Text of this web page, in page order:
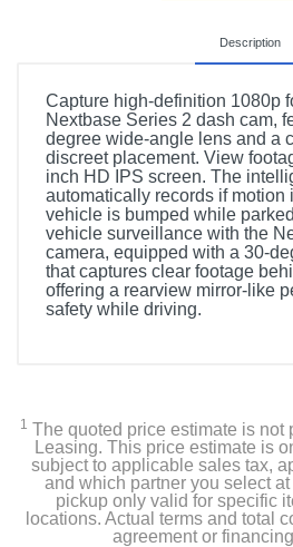
Description
Capture high-definition 1080p
Nextbase Series 2 dash cam,
degree wide-angle lens and a
discreet placement. View
inch HD IPS screen. The
automatically records if motion
vehicle is bumped while
vehicle surveillance with the
camera, equipped with a 30-
that captures clear footage
offering a rearview mirror-like
safety while driving.
1 The quoted price estimate is not
Leasing. This price estimate is
subject to applicable sales tax,
and which partner you select
pickup only valid for specific
locations. Actual terms and total
agreement or